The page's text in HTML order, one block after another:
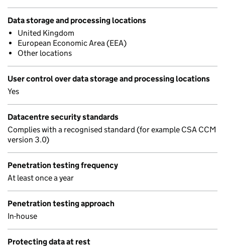
Data storage and processing locations
United Kingdom
European Economic Area (EEA)
Other locations
User control over data storage and processing locations
Yes
Datacentre security standards
Complies with a recognised standard (for example CSA CCM
version 3.0)
Penetration testing frequency
At least once a year
Penetration testing approach
In-house
Protecting data at rest